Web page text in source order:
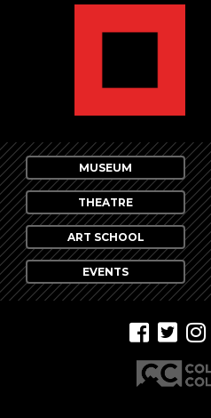
MUSEUM
THEATRE
ART SCHOOL
EVENTS